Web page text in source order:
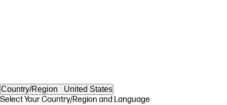
Country/Region United States
Select Your Country/Region and Language